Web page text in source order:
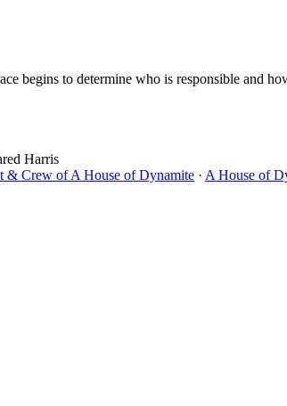
begins to determine who is responsible and
Harris
& Crew of A House of Dynamite · A House of